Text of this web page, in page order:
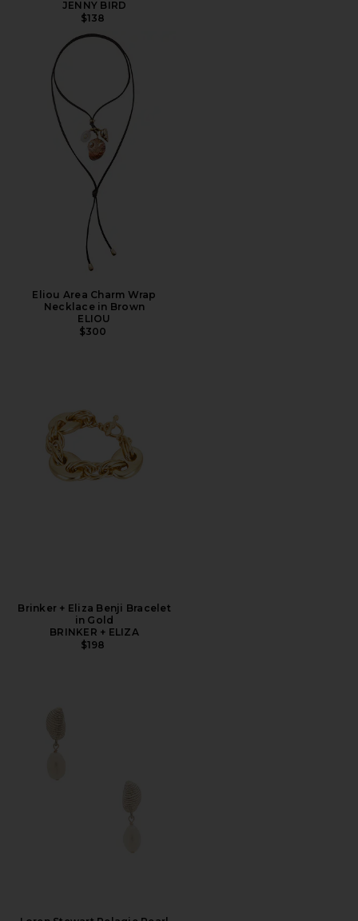
JENNY BIRD
$138
Eliou Area Charm Wrap
Necklace in Brown
ELIOU
$300
Brinker + Eliza Benji Bracelet
in Gold
BRINKER + ELIZA
$198